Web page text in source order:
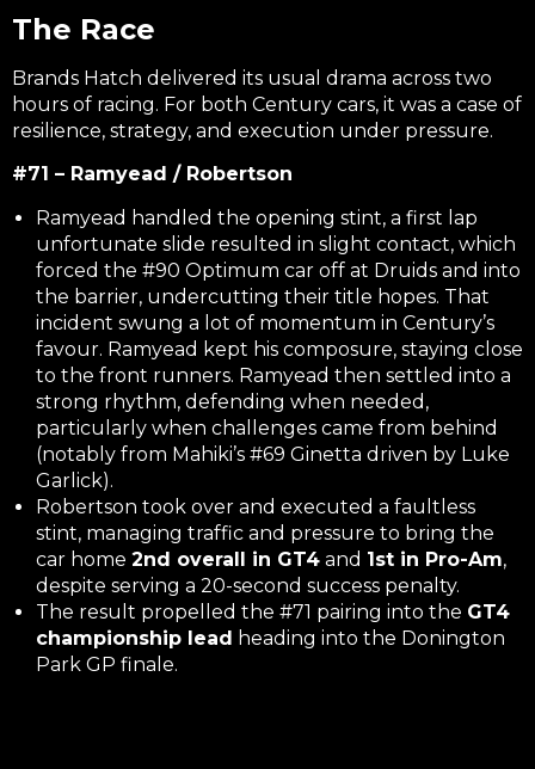
The Race
Brands Hatch delivered its usual drama across two
hours of racing. For both Century cars, it was a case of
resilience, strategy, and execution under pressure.
#71 – Ramyead / Robertson
Ramyead handled the opening stint, a first lap
unfortunate slide resulted in slight contact, which
forced the #90 Optimum car off at Druids and into
the barrier, undercutting their title hopes. That
incident swung a lot of momentum in Century’s
favour. Ramyead kept his composure, staying close
to the front runners. Ramyead then settled into a
strong rhythm, defending when needed,
particularly when challenges came from behind
(notably from Mahiki’s #69 Ginetta driven by Luke
Garlick).
Robertson took over and executed a faultless
stint, managing traffic and pressure to bring the
car home 2nd overall in GT4 and 1st in Pro-Am,
despite serving a 20-second success penalty.
The result propelled the #71 pairing into the GT4
championship lead heading into the Donington
Park GP finale.